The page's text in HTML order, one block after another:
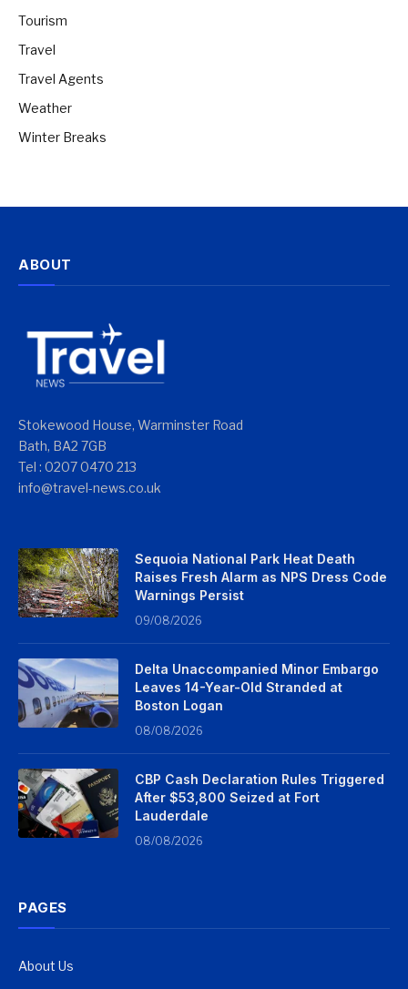
Tourism
Travel
Travel Agents
Weather
Winter Breaks
ABOUT
Stokewood House, Warminster Road
Bath, BA2 7GB
Tel : 0207 0470 213
info@travel-news.co.uk
Sequoia National Park Heat Death
Raises Fresh Alarm as NPS Dress Code
Warnings Persist
09/08/2026
Delta Unaccompanied Minor Embargo
Leaves 14-Year-Old Stranded at
Boston Logan
08/08/2026
CBP Cash Declaration Rules Triggered
After $53,800 Seized at Fort
Lauderdale
08/08/2026
PAGES
About Us